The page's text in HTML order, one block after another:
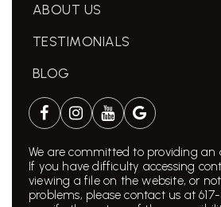
ABOUT US
TESTIMONIALS
BLOG
We are committed to providing an
If you have difficulty accessing
viewing a file on the website, or
problems, please contact us at